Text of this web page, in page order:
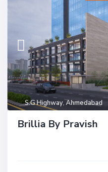
S.G Highway, Ahmedabad
Brillia By Pravish